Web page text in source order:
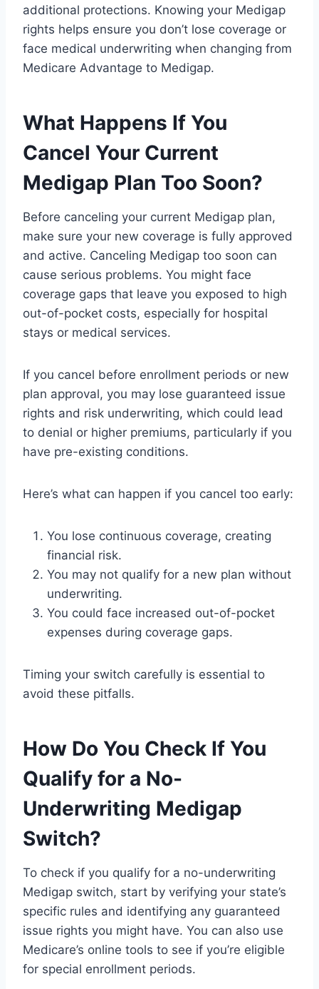
additional protections. Knowing your Medigap
rights helps ensure you don’t lose coverage or
face medical underwriting when changing from
Medicare Advantage to Medigap.
What Happens If You
Cancel Your Current
Medigap Plan Too Soon?
Before canceling your current Medigap plan,
make sure your new coverage is fully approved
and active. Canceling Medigap too soon can
cause serious problems. You might face
coverage gaps that leave you exposed to high
out-of-pocket costs, especially for hospital
stays or medical services.
If you cancel before enrollment periods or new
plan approval, you may lose guaranteed issue
rights and risk underwriting, which could lead
to denial or higher premiums, particularly if you
have pre-existing conditions.
Here’s what can happen if you cancel too early:
You lose continuous coverage, creating
financial risk.
You may not qualify for a new plan without
underwriting.
You could face increased out-of-pocket
expenses during coverage gaps.
Timing your switch carefully is essential to
avoid these pitfalls.
How Do You Check If You
Qualify for a No-
Underwriting Medigap
Switch?
To check if you qualify for a no-underwriting
Medigap switch, start by verifying your state’s
specific rules and identifying any guaranteed
issue rights you might have. You can also use
Medicare’s online tools to see if you’re eligible
for special enrollment periods.